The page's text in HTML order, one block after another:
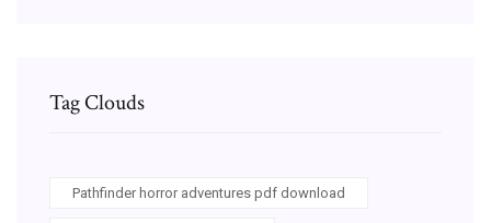
Tag Clouds
Pathfinder horror adventures pdf download